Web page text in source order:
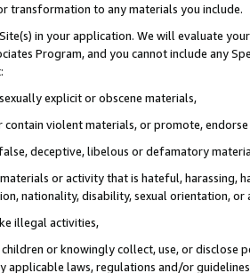
transformation to any materials you include.
in your application. We will evaluate
Program, and you cannot include any
explicit or obscene materials,
contain violent materials, or promote,
deceptive, libelous or defamatory
or activity that is hateful, harassing,
nationality, disability, sexual orientation, or
illegal activities,
or knowingly collect, use, or
applicable laws, regulations and/or